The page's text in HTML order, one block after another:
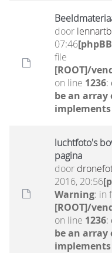
door
07:46
file
[ROOT]/
on line 1236:
be an
luchtfoto's
pagina
door
2016, 20:56
Warning: in
[ROOT]/
on line 1236:
be an